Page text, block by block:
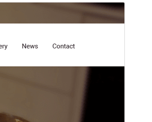
Maret 15, 2026
5.6